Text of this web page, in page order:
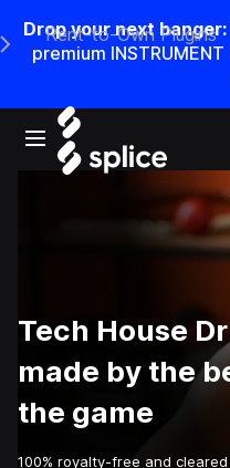
Drop your next banger:
premium
Open main navigation
Main Navigation Menu
Rent-to-Own Plugins
Tech House
made by the
the game
100% royalty-free and